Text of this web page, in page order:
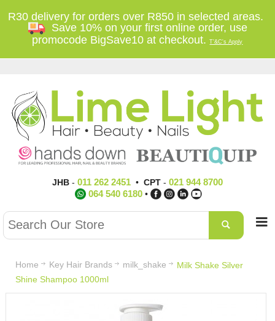
R30 delivery for orders over R850 in selected areas.
Save 10% on your first online order, use
promocode BigSave10 at checkout.T'&C's Apply
JHB- 011 262 2451• CPT- 021 944 8700
064 540 6180 •
Home Key Hair Brands milk_shake
Milk Shake Silver
Shine Shampoo 1000ml